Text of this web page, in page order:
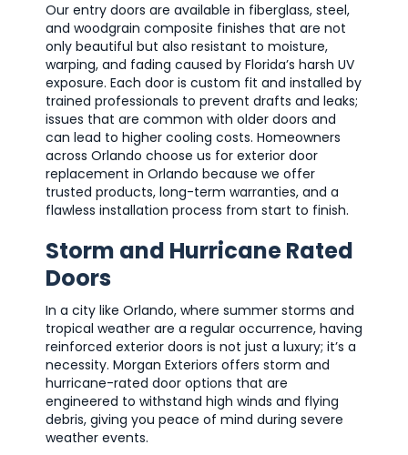
Our entry doors are available in fiberglass, steel,
and woodgrain composite finishes that are not
only beautiful but also resistant to moisture,
warping, and fading caused by Florida’s harsh UV
exposure. Each door is custom fit and installed by
trained professionals to prevent drafts and leaks;
issues that are common with older doors and
can lead to higher cooling costs. Homeowners
across Orlando choose us for exterior door
replacement in Orlando because we offer
trusted products, long-term warranties, and a
flawless installation process from start to finish.
Storm and Hurricane Rated
Doors
In a city like Orlando, where summer storms and
tropical weather are a regular occurrence, having
reinforced exterior doors is not just a luxury; it’s a
necessity. Morgan Exteriors offers storm and
hurricane-rated door options that are
engineered to withstand high winds and flying
debris, giving you peace of mind during severe
weather events.